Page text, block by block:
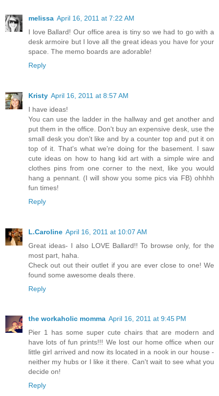
melissa April 16, 2011 at 7:22 AM
I love Ballard! Our office area is tiny so we had to go with a
desk armoire but I love all the great ideas you have for your
space. The memo boards are adorable!
Reply
Kristy April 16, 2011 at 8:57 AM
I have ideas!
You can use the ladder in the hallway and get another and
put them in the office. Don't buy an expensive desk, use the
small desk you don't like and by a counter top and put it on
top of it. That's what we're doing for the basement. I saw
cute ideas on how to hang kid art with a simple wire and
clothes pins from one corner to the next, like you would
hang a pennant. (I will show you some pics via FB) ohhhh
fun times!
Reply
L.Caroline April 16, 2011 at 10:07 AM
Great ideas- I also LOVE Ballard!! To browse only, for the
most part, haha.
Check out out their outlet if you are ever close to one! We
found some awesome deals there.
Reply
the workaholic momma April 16, 2011 at 9:45 PM
Pier 1 has some super cute chairs that are modern and
have lots of fun prints!!! We lost our home office when our
little girl arrived and now its located in a nook in our house -
neither my hubs or I like it there. Can't wait to see what you
decide on!
Reply